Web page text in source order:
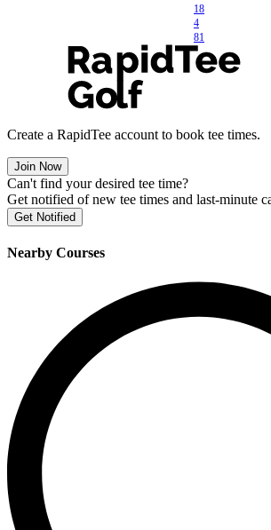
18
4
81
Create a RapidTee account to book tee times.
Join Now
Can't find your desired tee time?
Get notified of new tee times and last-minute
Get Notified
Nearby Courses